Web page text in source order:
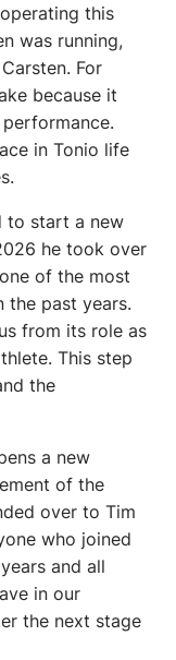
this
was running,
For
because it
in Tonio life
to start a new
he took over
of the most
the past years.
from its role as
This step
the
a new
of the
over to Tim
who joined
and all
in our
the next stage